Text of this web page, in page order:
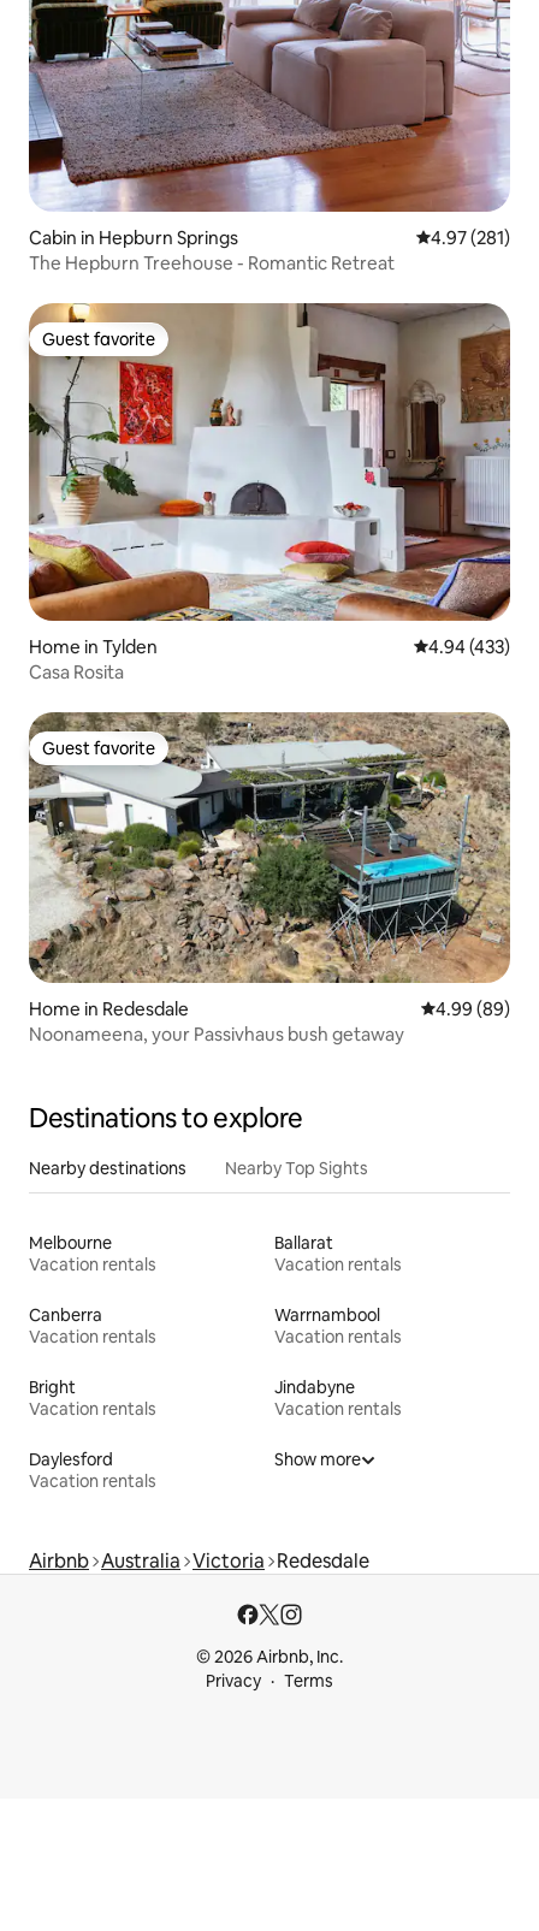
Cabin in Hepburn Springs 4.97 out of 5
4.97 (281)
The Hepburn Treehouse - Romantic Retreat
Guest favorite
Guest favorite
Home in Tylden 4.94 out of 5
4.94 (433)
Casa Rosita
Guest favorite
Guest favorite
Home in Redesdale 4.99 out of 5
4.99 (89)
Noonameena, your Passivhaus bush getaway
Destinations to explore
Nearby destinations Nearby Top Sights
Melbourne
Vacation rentals
Ballarat
Vacation rentals
Canberra
Vacation rentals
Warrnambool
Vacation rentals
Bright
Vacation rentals
Jindabyne
Vacation rentals
Daylesford
Vacation rentals
Show more
Airbnb Australia Victoria Redesdale
© 2026 Airbnb, Inc.
Privacy
Terms